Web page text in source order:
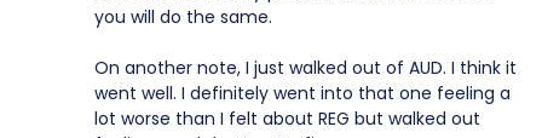
you will do the same.
On another note, I just walked out of AUD. I think it
went well. I definitely went into that one feeling a
lot worse than I felt about REG but walked out